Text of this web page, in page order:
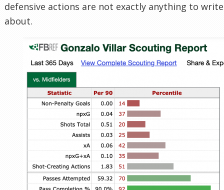
defensive actions are not exactly anything to
about.